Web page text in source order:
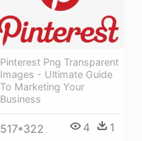
Pinterest Png Transparent
Images - Ultimate Guide
To Marketing Your
Business
517*322 4 1